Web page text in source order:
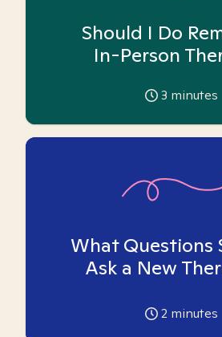
Should I Do
In-Person
3 minutes
What Questions
Ask a New
2 minutes